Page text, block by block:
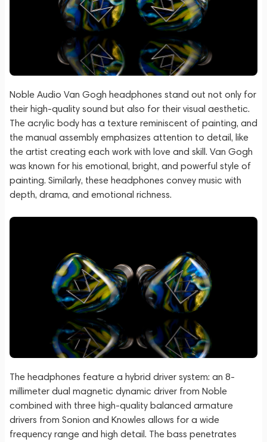
Noble Audio Van Gogh headphones stand out not only for
their high-quality sound but also for their visual aesthetic.
The acrylic body has a texture reminiscent of painting, and
the manual assembly emphasizes attention to detail, like
the artist creating each work with love and skill. Van Gogh
was known for his emotional, bright, and powerful style of
painting. Similarly, these headphones convey music with
depth, drama, and emotional richness.
The headphones feature a hybrid driver system: an 8-
millimeter dual magnetic dynamic driver from Noble
combined with three high-quality balanced armature
drivers from Sonion and Knowles allows for a wide
frequency range and high detail. The bass penetrates